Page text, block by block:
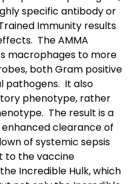
specific antibody or
Immunity results
The AMMA
macrophages to more
both Gram positive
pathogens. It also
phenotype, rather
The result is a
clearance of
of systemic sepsis
to the vaccine
Incredible Hulk, which